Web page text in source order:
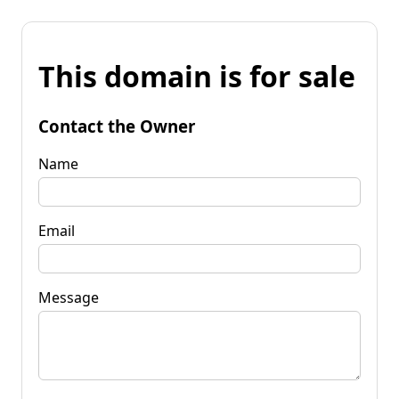
This domain is for sale
Contact the Owner
Name
Email
Message